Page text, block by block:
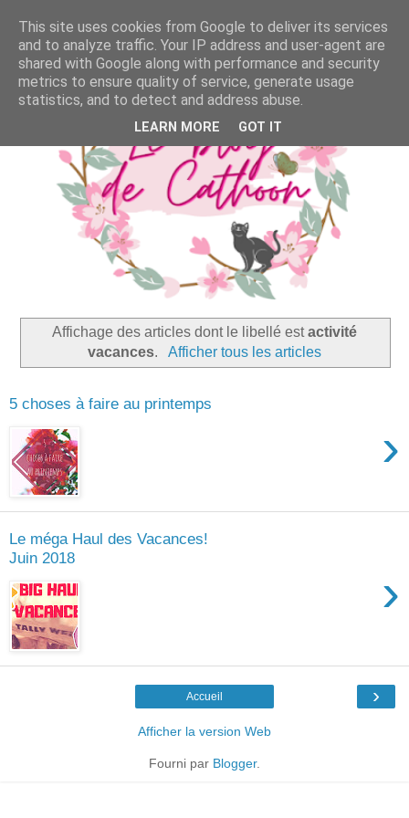
Affichage des articles dont le libellé estactivité
vacances. Afficher tous les articles
5 choses à faire au printemps
›
Le méga Haul des Vacances!
Juin 2018
›
›
Accueil
Afficher la version Web
Fourni par Blogger.
This site uses cookies from Google to deliver its services
and to analyze traffic. Your IP address and user-agent are
shared with Google along with performance and security
metrics to ensure quality of service, generate usage
statistics, and to detect and address abuse.
LEARN MORE GOT IT